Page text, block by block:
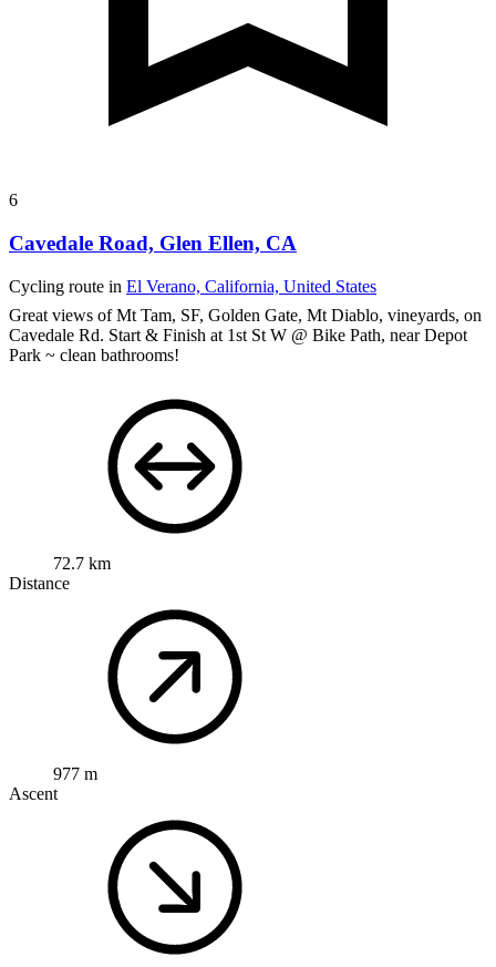
6
Cavedale Road, Glen Ellen, CA
Cycling route in El Verano, California, United States
Great views of Mt Tam, SF, Golden Gate, Mt Diablo, vineyards, on
Cavedale Rd. Start & Finish at 1st St W @ Bike Path, near Depot
Park ~ clean bathrooms!
72.7 km
Distance
977 m
Ascent